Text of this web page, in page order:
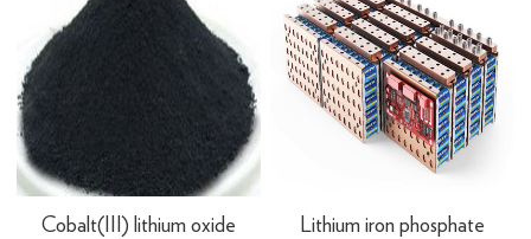
Cobalt(III) lithium oxide Lithium iron phosphate